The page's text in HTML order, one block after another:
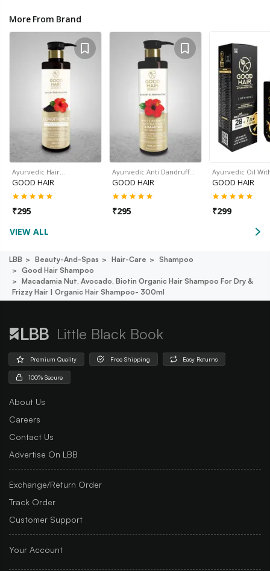
More From Brand
Ayurvedic Hair…
GOOD HAIR
₹295
Ayurvedic Anti Dandruff…
GOOD HAIR
₹295
Ayurvedic Oil
GOOD HAIR
₹299
VIEW ALL
LBB Beauty-And-Spas Hair-Care
Shampoo
Good Hair Shampoo
Macadamia Nut, Avocado, Biotin Organic Hair Shampoo For Dry &
Frizzy Hair | Organic Hair Shampoo- 300ml
Little Black Book
Premium Quality Free Shipping Easy Returns
100% Secure
About Us
Careers
Contact Us
Advertise On LBB
Exchange/Return Order
Track Order
Customer Support
Your Account